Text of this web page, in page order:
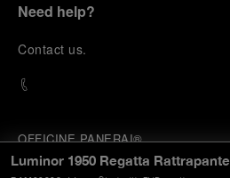
Luminor 1950 Regatta Rattrapante
Need help?
Contact us.
OFFICINE PANERAI®
© 2026 PANERAI
P.I. 12155270155